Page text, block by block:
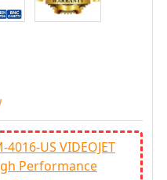
4016-US VIDEOJET
Performance